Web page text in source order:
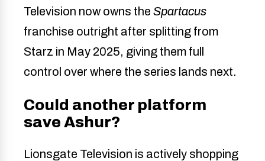
Television now owns the Spartacus
franchise outright after splitting from
Starz in May 2025, giving them full
control over where the series lands next.
Could another platform
save Ashur?
Lionsgate Television is actively shopping